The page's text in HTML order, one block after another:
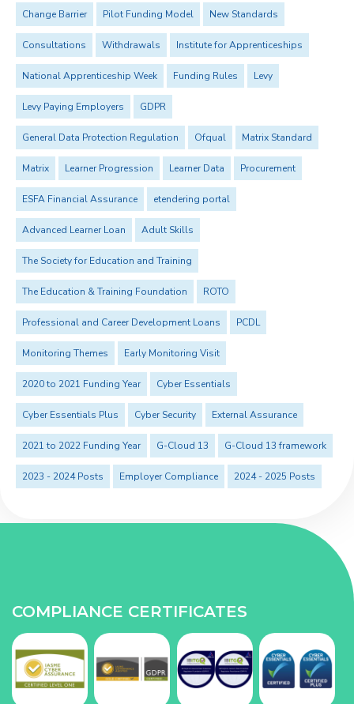
Change Barrier Pilot Funding Model New Standards
Consultations Withdrawals Institute for Apprenticeships
National Apprenticeship Week Funding Rules Levy
Levy Paying Employers GDPR
General Data Protection Regulation Ofqual Matrix Standard
Matrix Learner Progression Learner Data Procurement
ESFA Financial Assurance etendering portal
Advanced Learner Loan Adult Skills
The Society for Education and Training
The Education & Training Foundation ROTO
Professional and Career Development Loans PCDL
Monitoring Themes Early Monitoring Visit
2020 to 2021 Funding Year Cyber Essentials
Cyber Essentials Plus Cyber Security External Assurance
2021 to 2022 Funding Year G-Cloud 13 G-Cloud 13 framework
2023 - 2024 Posts Employer Compliance 2024 - 2025 Posts
COMPLIANCE CERTIFICATES